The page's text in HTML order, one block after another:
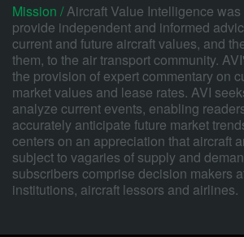
Mission /Aircraft Value Intelligence was
provide independent and informed
current and future aircraft values, and
them, to the air transport community.
the provision of expert commentary on
market values and lease rates. AVI
analyze current events, enabling
accurately anticipate future market
centers on an appreciation that aircraft
subject to vagaries of supply and
subscribers comprise decision makers
institutions, aircraft lessors and airlines.